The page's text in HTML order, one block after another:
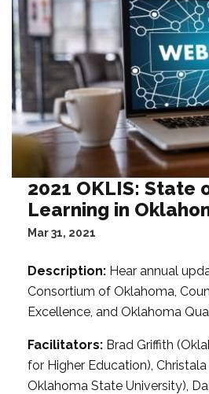
2021 OKLIS: State
Learning in
Mar 31, 2021
Description: Hear annual
Consortium of Oklahoma,
Excellence, and Oklahoma
Facilitators: Brad Griffith
for Higher Education),
Oklahoma State University),